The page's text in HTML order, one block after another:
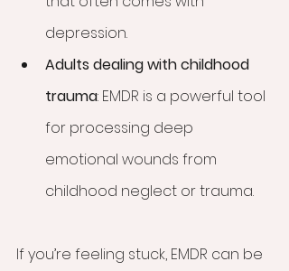
depression.
Adults dealing with childhood
trauma: EMDR is a powerful tool
for processing deep
emotional wounds from
childhood neglect or trauma.
If you’re feeling stuck, EMDR can be